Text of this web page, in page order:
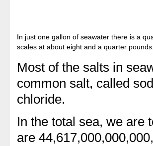
In just one gallon of seawater there is a
scales at about eight and a quarter pounds.
Most of the salts in
common salt, called
chloride.
In the total sea, we are
are